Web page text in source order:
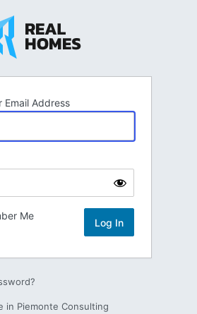
Email Address
Me
in Piemonte Consulting